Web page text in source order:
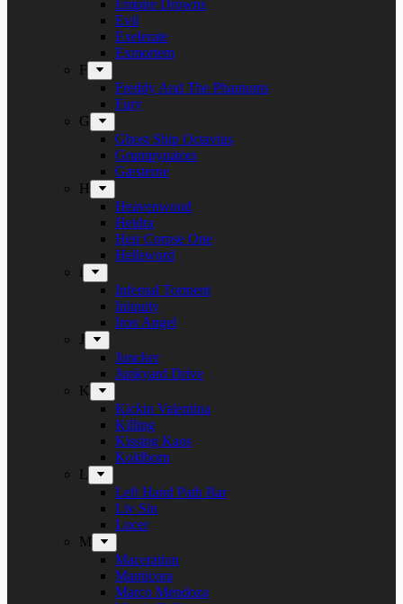
Empire Drowns
Evil
Exelerate
Exmortem
F
Freddy And The Phantoms
Fury
G
Ghost Ship Octavius
Grumpynators
Gæsterne
H
Heavenwood
Heidra
Heir Corpse One
Hellsword
i
Infernal Torment
Iniquity
Iron Angel
J
Juncker
Junkyard Drive
K
Kickin Valentina
Killing
Kissing Kaos
Koldborn
L
Left Hand Path Bar
Liv Sin
Lucer
M
Maceration
Manticora
Marco Mendoza